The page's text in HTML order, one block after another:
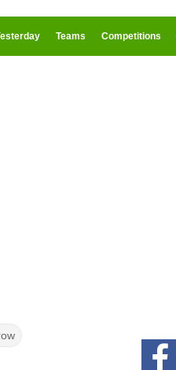
Teams Competitions